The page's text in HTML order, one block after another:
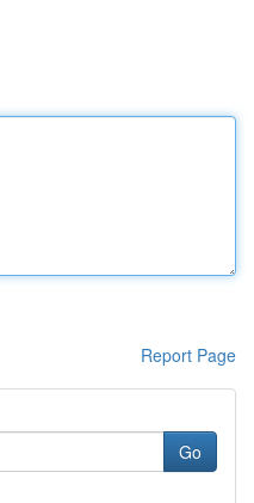
Report Page
Go